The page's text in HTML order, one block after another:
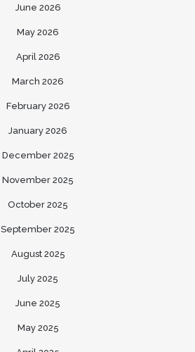
June 2026
May 2026
April 2026
March 2026
February 2026
January 2026
December 2025
November 2025
October 2025
September 2025
August 2025
July 2025
June 2025
May 2025